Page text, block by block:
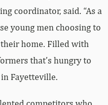
coordinator, said. “As a
young men choosing to
home. Filled with
that’s hungry to
Fayetteville.